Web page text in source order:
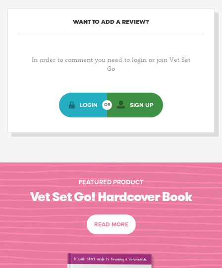
WANT TO ADD A REVIEW?
In order to comment you need to login or join Vet Set
Go
LOGIN OR SIGN UP
FEATURED PRODUCT
Vet Set Go! Hardcover Book
READ MORE